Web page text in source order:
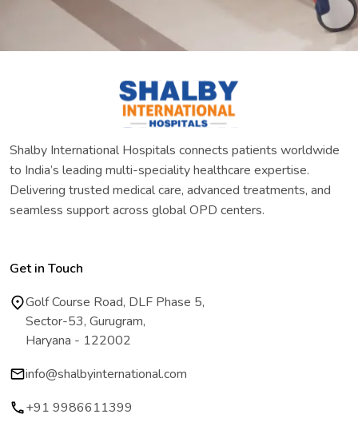
Shalby International Hospitals connects patients worldwide
to India’s leading multi-speciality healthcare expertise.
Delivering trusted medical care, advanced treatments, and
seamless support across global OPD centers.
Get in Touch
Golf Course Road, DLF Phase 5,
Sector-53, Gurugram,
Haryana - 122002
info@shalbyinternational.com
+91 9986611399